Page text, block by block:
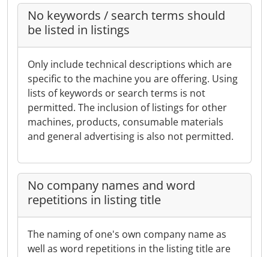
No keywords / search terms should
be listed in listings
Only include technical descriptions which are
specific to the machine you are offering. Using
lists of keywords or search terms is not
permitted. The inclusion of listings for other
machines, products, consumable materials
and general advertising is also not permitted.
No company names and word
repetitions in listing title
The naming of one's own company name as
well as word repetitions in the listing title are